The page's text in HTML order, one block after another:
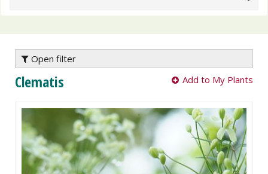
o
n
Open filter
Clematis Add to My Plants